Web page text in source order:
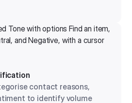
contact reasons,
to identify volume